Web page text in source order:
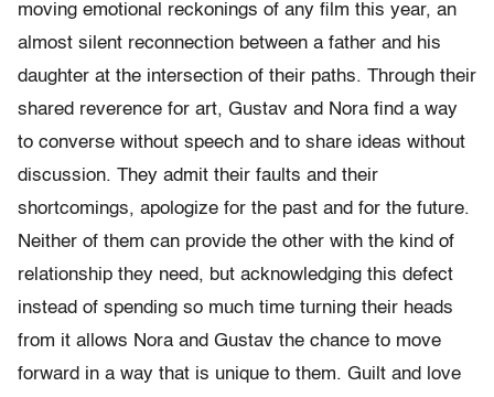
moving emotional reckonings of any film this year, an
almost silent reconnection between a father and his
daughter at the intersection of their paths. Through their
shared reverence for art, Gustav and Nora find a way
to converse without speech and to share ideas without
discussion. They admit their faults and their
shortcomings, apologize for the past and for the future.
Neither of them can provide the other with the kind of
relationship they need, but acknowledging this defect
instead of spending so much time turning their heads
from it allows Nora and Gustav the chance to move
forward in a way that is unique to them. Guilt and love